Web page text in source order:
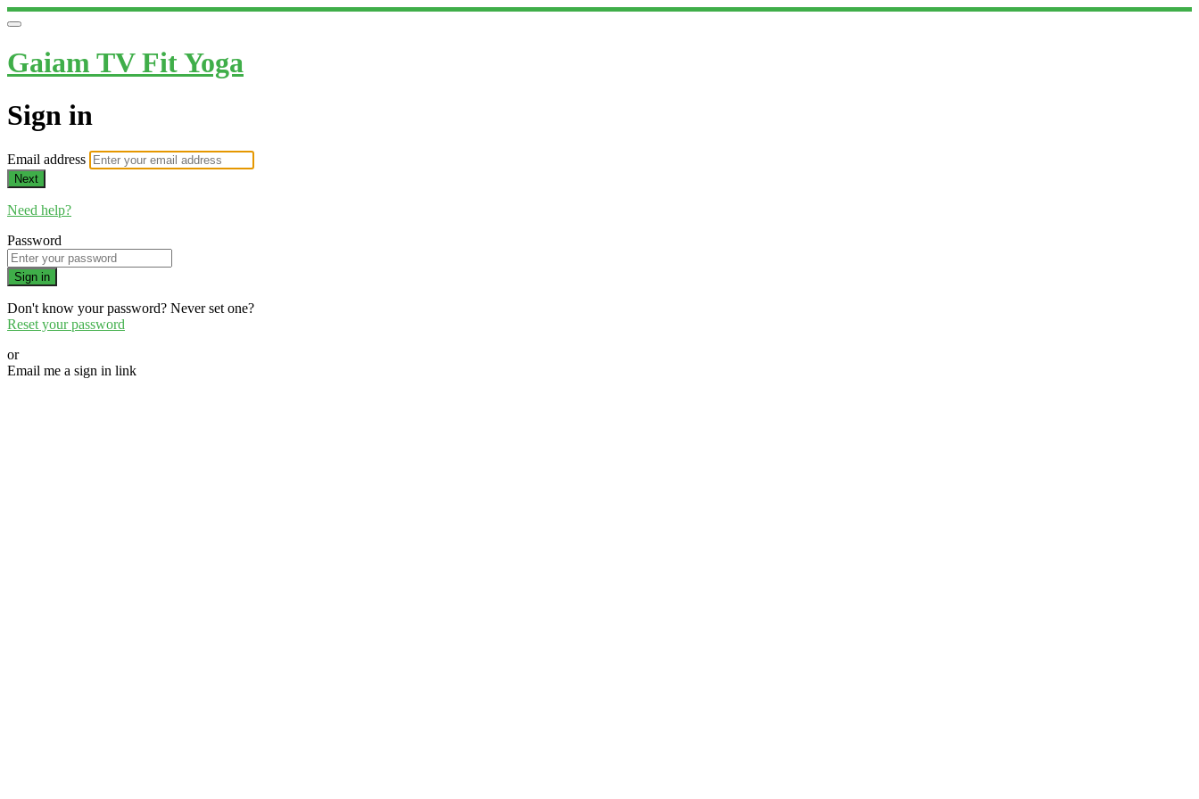
Gaiam TV Fit Yoga
Sign in
Email address
Next
Need help?
Password
Sign in
Don't know your password? Never set one?
Reset your password
or
Email me a sign in link